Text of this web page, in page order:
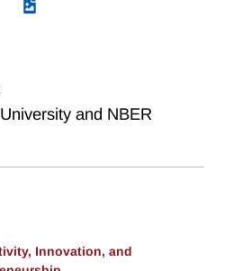
and NBER
Innovation, and